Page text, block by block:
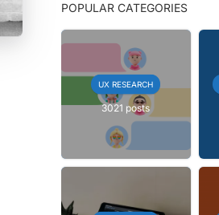
POPULAR CATEGORIES
UX RESEARCH
3021 posts